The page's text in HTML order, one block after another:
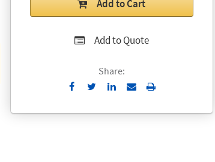
Add to Cart
Add to Quote
Share:
Send
Email
Print